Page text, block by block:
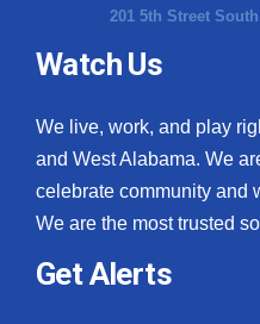
201 5th Street
Watch Us
We live, work, and play
and West Alabama. We
celebrate community and
We are the most trusted
Get Alerts